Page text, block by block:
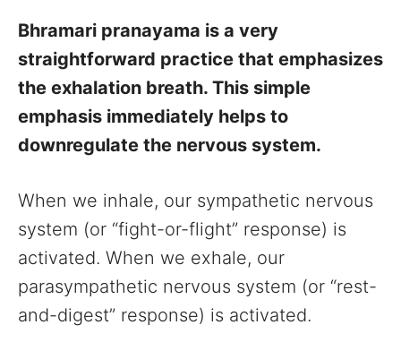
Bhramari pranayama is a very
straightforward practice that emphasizes
the exhalation breath. This simple
emphasis immediately helps to
downregulate the nervous system.
When we inhale, our sympathetic nervous
system (or “fight-or-flight” response) is
activated. When we exhale, our
parasympathetic nervous system (or “rest-
and-digest” response) is activated.